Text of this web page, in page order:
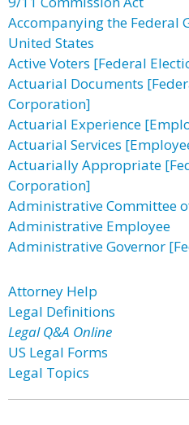
Accompanying the Federal
United States
Active Voters [Federal
Actuarial Documents
Corporation]
Actuarial Experience
Actuarial Services
Actuarially Appropriate
Corporation]
Administrative Committee
Administrative Employee
Administrative Governor
Attorney Help
Legal Definitions
Legal Q&A Online
US Legal Forms
Legal Topics